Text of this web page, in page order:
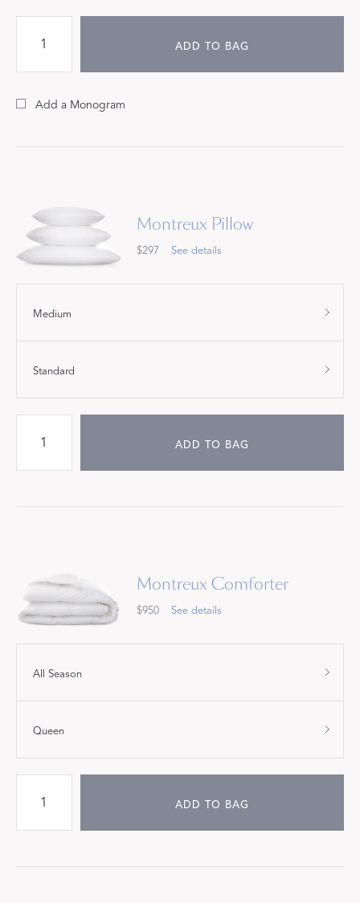
ADD TO BAG
Add a Monogram
Montreux Pillow
$297 See details
Medium
Standard
ADD TO BAG
Montreux Comforter
$950 See details
All Season
Queen
ADD TO BAG